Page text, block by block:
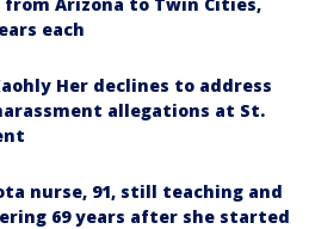
each
Her declines to address
allegations at St.
nurse, 91, still teaching and
69 years after she started